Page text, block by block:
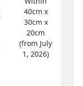
40cm x
30cm x
20cm
(from July
1, 2026)